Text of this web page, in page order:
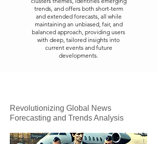
trends, and offers both short-term
and extended forecasts, all while
maintaining an unbiased, fair, and
balanced approach, providing users
with deep, tailored insights into
current events and future
developments.
Revolutionizing Global News
Forecasting and Trends Analysis